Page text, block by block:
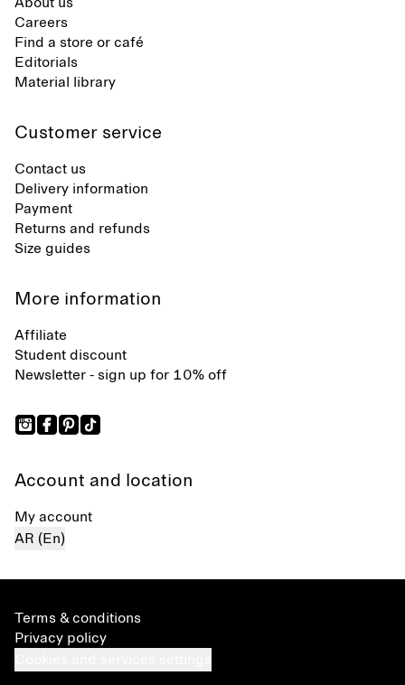
Careers
Find a store or café
Editorials
Material library
Customer service
Contact us
Delivery information
Payment
Returns and refunds
Size guides
More information
Affiliate
Student discount
Newsletter - sign up for 10% off
Account and location
My account
AR (En)
Terms & conditions
Privacy policy